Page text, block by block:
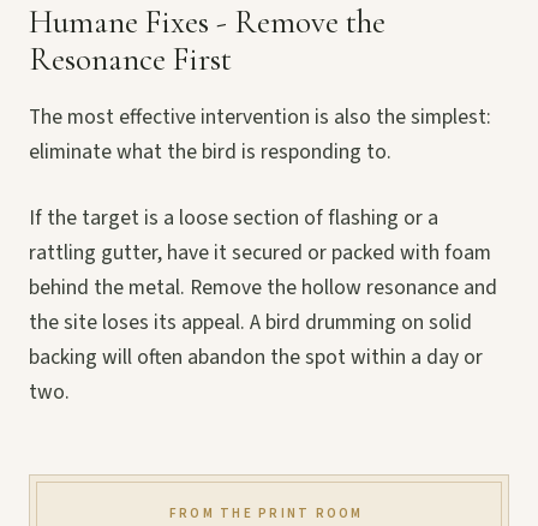
Humane Fixes - Remove the
Resonance First
The most effective intervention is also the simplest:
eliminate what the bird is responding to.
If the target is a loose section of flashing or a
rattling gutter, have it secured or packed with foam
behind the metal. Remove the hollow resonance and
the site loses its appeal. A bird drumming on solid
backing will often abandon the spot within a day or
two.
FROM THE PRINT ROOM